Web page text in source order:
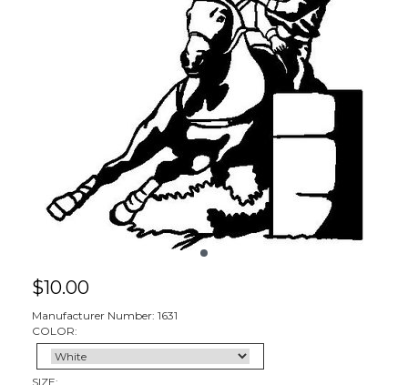
$10.00
Manufacturer Number: 1631
COLOR:
SIZE: